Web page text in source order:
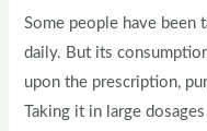
Some people have been
daily. But its
upon the prescription,
Taking it in large